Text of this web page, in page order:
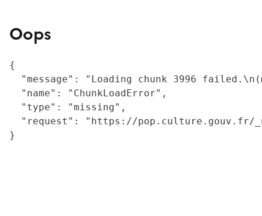
Oops
{
"message": "Loading chunk 3996
  "name": "ChunkLoadError",
  "type": "missing",
"request": "https://
}